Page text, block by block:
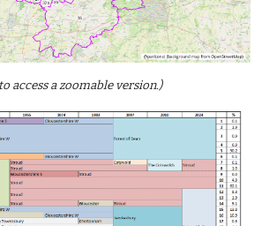
access a zoomable version.)